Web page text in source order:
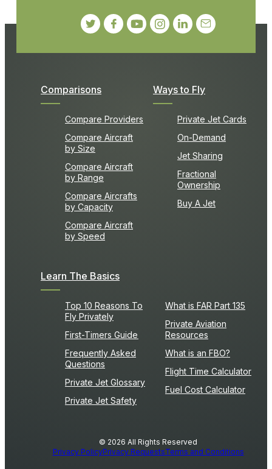
Comparisons
Compare Providers
Compare Aircraft
by Size
Compare Aircraft
by Range
Compare Aircrafts
by Capacity
Compare Aircraft
by Speed
Ways to Fly
Private Jet Cards
On-Demand
Jet Sharing
Fractional
Ownership
Buy A Jet
Learn The Basics
Top 10 Reasons To
Fly Privately
First-Timers Guide
Frequently Asked
Questions
Private Jet Glossary
Private Jet Safety
What is FAR Part 135
Private Aviation
Resources
What is an FBO?
Flight Time Calculator
Fuel Cost Calculator
© 2026 All Rights Reserved
Privacy PolicyPrivacy RequestsTerms and Conditions